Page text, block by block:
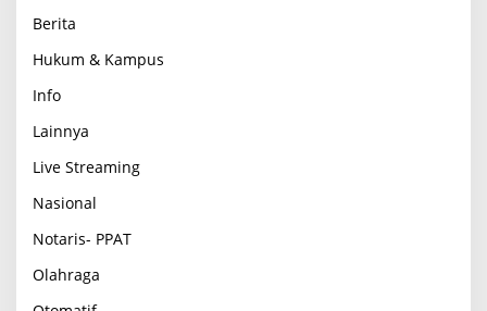
Berita
Hukum & Kampus
Info
Lainnya
Live Streaming
Nasional
Notaris- PPAT
Olahraga